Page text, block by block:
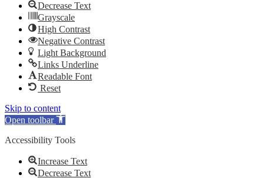
Decrease Text
Grayscale
High Contrast
Negative Contrast
Light Background
Links Underline
Readable Font
Reset
Skip to content
Open toolbar
Accessibility Tools
Increase Text
Decrease Text